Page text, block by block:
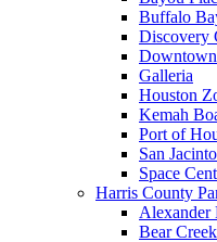
Buffalo
Discovery
Galleria
Houston
Kemah
Port of
San
Space
Harris County
Alexander
Bear